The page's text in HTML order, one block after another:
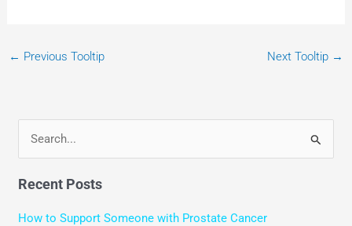
← Previous Tooltip Next Tooltip →
a
r
Recent Posts
How to Support Someone with Prostate Cancer